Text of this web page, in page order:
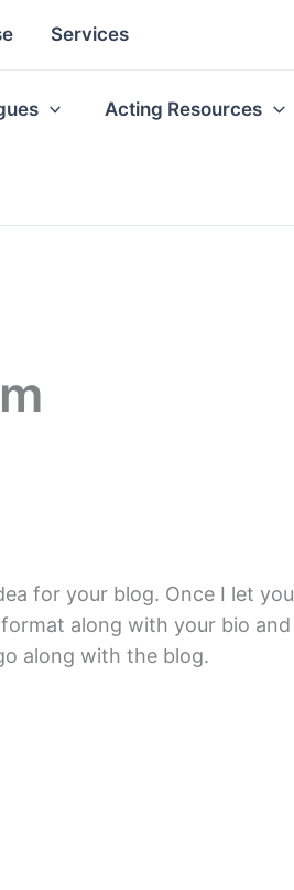
Services
Acting Resources
for your blog. Once I let you
along with your bio and
along with the blog.